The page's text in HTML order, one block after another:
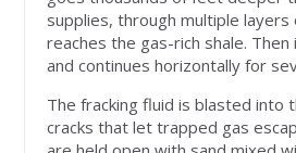
supplies, through multiple layers
reaches the gas-rich shale.
and continues horizontally for
The fracking fluid is blasted into
cracks that let trapped gas